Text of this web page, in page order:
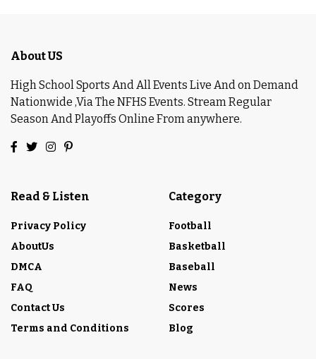
About US
High School Sports And All Events Live And on Demand
Nationwide ,Via The NFHS Events. Stream Regular
Season And Playoffs Online From anywhere.
Read & Listen
Privacy Policy
AboutUs
DMCA
FAQ
Contact Us
Terms and Conditions
Category
Football
Basketball
Baseball
News
Scores
Blog